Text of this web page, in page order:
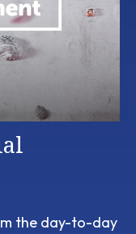
the day-to-day